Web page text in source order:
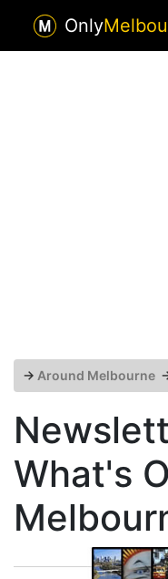
Only
→ Around Melbourne
What's